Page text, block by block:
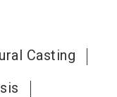
Casting